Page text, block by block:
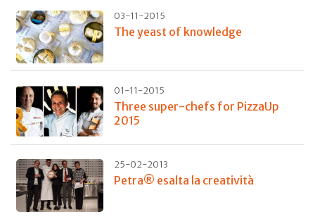
03-11-2015
The yeast of knowledge
01-11-2015
Three super-chefs for PizzaUp
2015
25-02-2013
Petra® esalta la creatività